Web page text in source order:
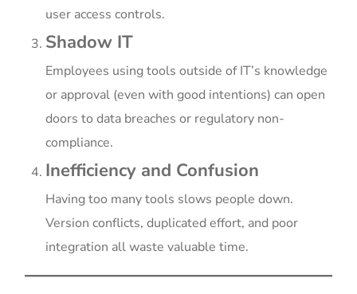
user access controls.
Shadow IT
Employees using tools outside of IT’s knowledge
or approval (even with good intentions) can open
doors to data breaches or regulatory non-
compliance.
Inefficiency and Confusion
Having too many tools slows people down.
Version conflicts, duplicated effort, and poor
integration all waste valuable time.